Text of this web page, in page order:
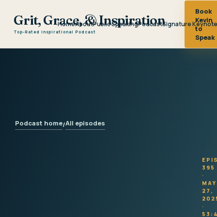
Grit, Grace, & Inspiration
Top-Rated Inspirational Podcast
HomeAboutPublic SpeakingPodcastSignature Keynote
Book
Kevin
to
Speak
Podcast home/All episodes
395
·
MAY
27,
·